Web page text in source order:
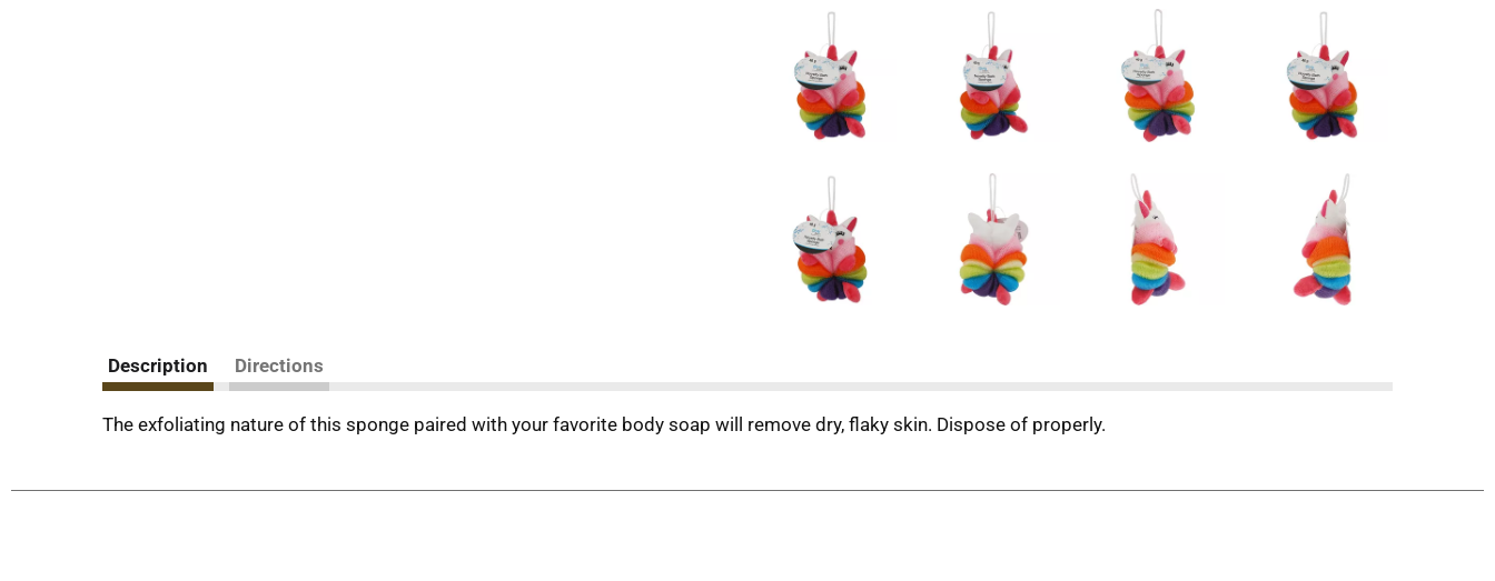
Description Directions
The exfoliating nature of this sponge paired with your favorite body soap will remove dry, flaky skin. Dispose of properly.